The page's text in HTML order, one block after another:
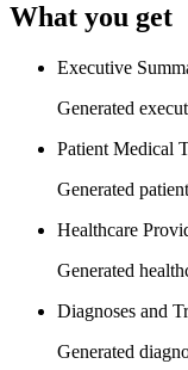
What you get
Executive
Generated
Patient Medical
Generated
Healthcare
Generated
Diagnoses and
Generated